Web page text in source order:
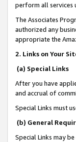
perform all services
The Associates
authorized any
appropriate the
2. Links on Your
(a) Special Links
After you have
and accrual of
Special Links must
(b) General
Special Links may